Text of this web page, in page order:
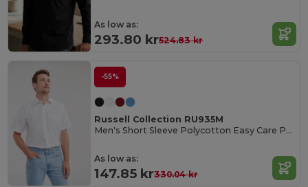
As low as:
293.80 kr524.83 kr
-55%
Russell Collection RU935M
Men's Short Sleeve Polycotton Easy Care Poplin Shirt
As low as:
147.85 kr330.04 kr